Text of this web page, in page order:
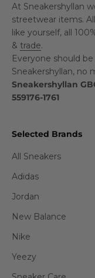
At Sneakershyllan
streetwear items.
like yourself, all
& trade.
Everyone should
Sneakershyllan, no
Sneakershyllan
559176-1761
Selected Brands
All Sneakers
Adidas
Jordan
New Balance
Nike
Yeezy